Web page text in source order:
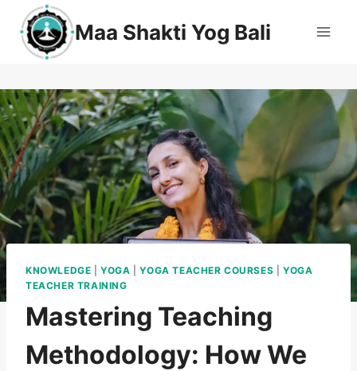
Maa Shakti Yog Bali
KNOWLEDGE |YOGA |YOGA TEACHER COURSES |YOGA
TEACHER TRAINING
Mastering Teaching
Methodology: How We